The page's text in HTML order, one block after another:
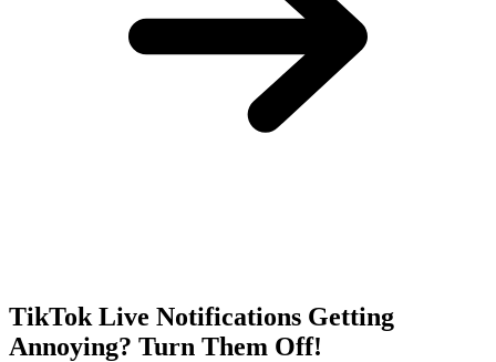
TikTok Live Notifications Getting
Annoying? Turn Them Off!